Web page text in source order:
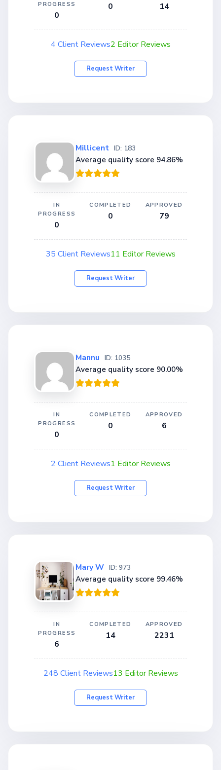
PROGRESS
0
0 14
4 Client Reviews2 Editor Reviews
Request Writer
Millicent ID: 183
Average quality score 94.86%
IN
PROGRESS
0
COMPLETED
0
APPROVED
79
35 Client Reviews11 Editor Reviews
Request Writer
Mannu ID: 1035
Average quality score 90.00%
IN
PROGRESS
0
COMPLETED
0
APPROVED
6
2 Client Reviews1 Editor Reviews
Request Writer
Mary W ID: 973
Average quality score 99.46%
IN
PROGRESS
6
COMPLETED
14
APPROVED
2231
248 Client Reviews13 Editor Reviews
Request Writer